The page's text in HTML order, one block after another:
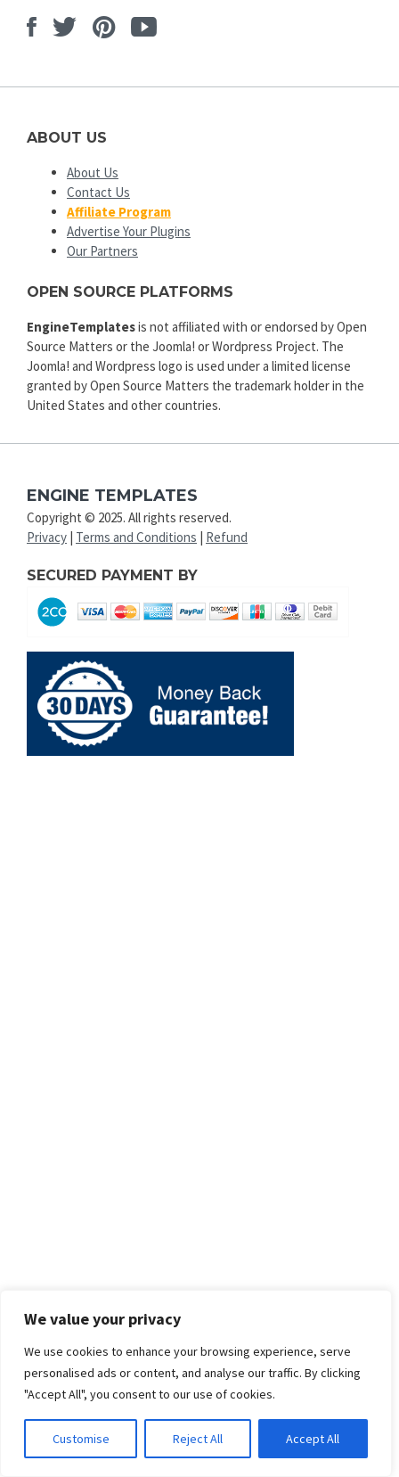
We value your privacy
We use cookies to enhance your browsing experience, serve
personalised ads or content, and analyse our traffic. By clicking
"Accept All", you consent to our use of cookies.
Customise Reject All Accept All
Facebook
TwitterPinterest
Youtube
ABOUT US
About Us
Contact Us
Affiliate Program
Advertise Your Plugins
Our Partners
OPEN SOURCE PLATFORMS
EngineTemplatesis not affiliated with or endorsed by Open
Source Matters or the Joomla! or Wordpress Project. The
Joomla! and Wordpress logo is used under a limited license
granted by Open Source Matters the trademark holder in the
United States and other countries.
ENGINE TEMPLATES
Copyright © 2025. All rights reserved.
Privacy Terms and Conditions Refund
SECURED PAYMENT BY